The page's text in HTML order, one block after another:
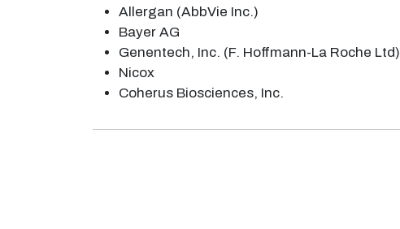
Allergan (AbbVie Inc.)
Bayer AG
Genentech, Inc. (F. Hoffmann-La Roche Ltd)
Nicox
Coherus Biosciences, Inc.